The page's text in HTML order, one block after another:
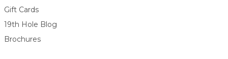
Gift Cards
19th Hole Blog
Brochures